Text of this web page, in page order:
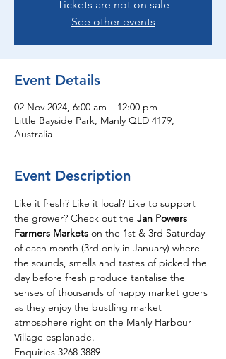
Tickets are not on sale
See other events
Event Details
02 Nov 2024, 6:00 am – 12:00 pm
Little Bayside Park, Manly QLD 4179,
Australia
Event Description
Like it fresh? Like it local? Like to support
the grower? Check out the Jan Powers
Farmers Markets on the 1st & 3rd Saturday
of each month (3rd only in January) where
the sounds, smells and tastes of picked the
day before fresh produce tantalise the
senses of thousands of happy market goers
as they enjoy the bustling market
atmosphere right on the Manly Harbour
Village esplanade.
Enquiries 3268 3889